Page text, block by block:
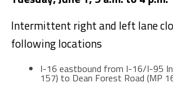
Intermittent right and left lane
following locations
I-16 eastbound from I-16/I-95
157) to Dean Forest Road (MP